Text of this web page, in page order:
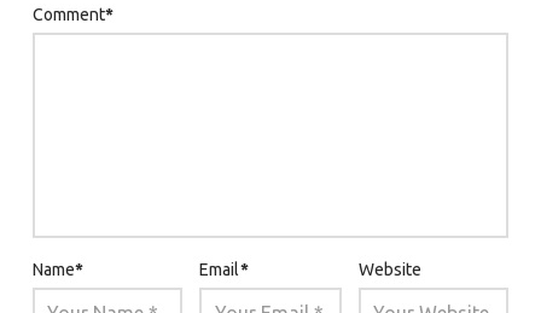
Comment*
Name* Email* Website